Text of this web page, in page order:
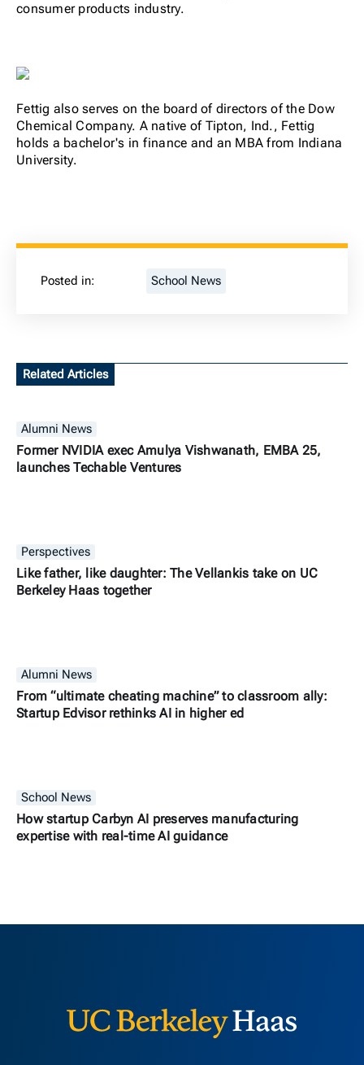
consumer products industry.
Fettig also serves on the board of directors of the Dow
Chemical Company. A native of Tipton, Ind., Fettig
holds a bachelor's in finance and an MBA from Indiana
University.
Posted in: School News
Related Articles
Alumni News
Former NVIDIA exec Amulya Vishwanath, EMBA 25,
launches Techable Ventures
Perspectives
Like father, like daughter: The Vellankis take on UC
Berkeley Haas together
Alumni News
From “ultimate cheating machine” to classroom ally:
Startup Edvisor rethinks AI in higher ed
School News
How startup Carbyn AI preserves manufacturing
expertise with real-time AI guidance